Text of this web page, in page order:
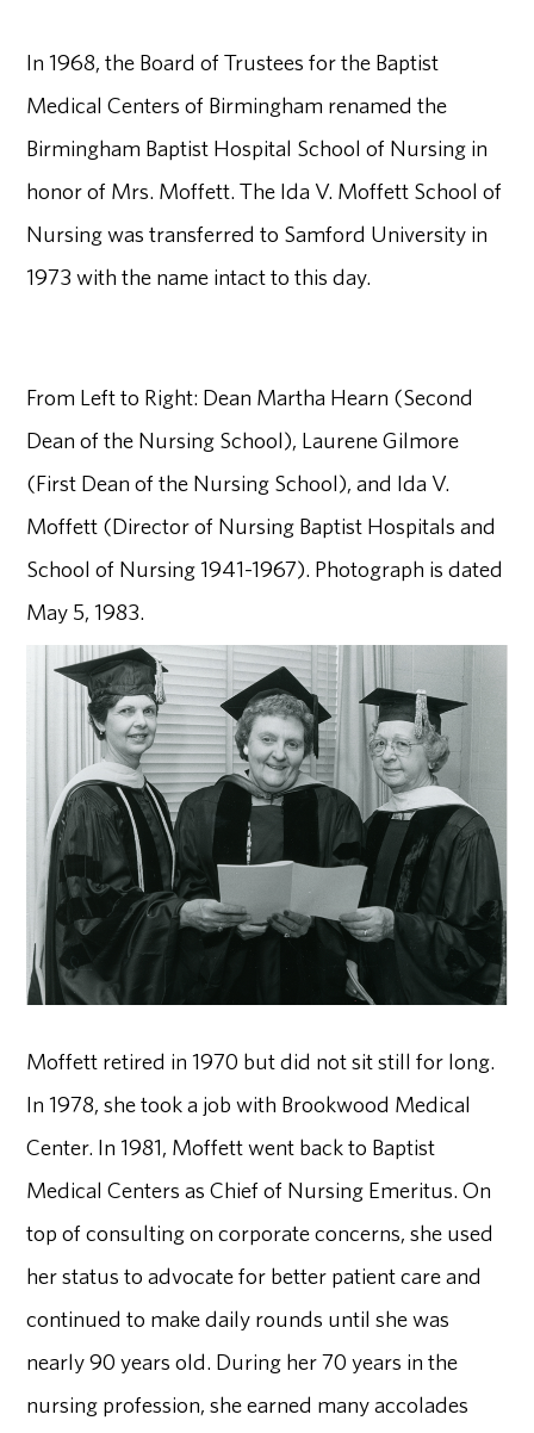
In 1968, the Board of Trustees for the Baptist
Medical Centers of Birmingham renamed the
Birmingham Baptist Hospital School of Nursing in
honor of Mrs. Moffett. The Ida V. Moffett School of
Nursing was transferred to Samford University in
1973 with the name intact to this day.
From Left to Right: Dean Martha Hearn (Second
Dean of the Nursing School), Laurene Gilmore
(First Dean of the Nursing School), and Ida V.
Moffett (Director of Nursing Baptist Hospitals and
School of Nursing 1941-1967). Photograph is dated
May 5, 1983.
Moffett retired in 1970 but did not sit still for long.
In 1978, she took a job with Brookwood Medical
Center. In 1981, Moffett went back to Baptist
Medical Centers as Chief of Nursing Emeritus. On
top of consulting on corporate concerns, she used
her status to advocate for better patient care and
continued to make daily rounds until she was
nearly 90 years old. During her 70 years in the
nursing profession, she earned many accolades